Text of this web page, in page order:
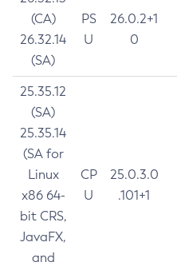
(CA)
26.32.14
(SA)
PS
U
26.0.2+1
0
25.35.12
(SA)
25.35.14
(SA for
Linux
x86 64-
bit CRS,
JavaFX,
and
CP
U
25.0.3.0
.101+1